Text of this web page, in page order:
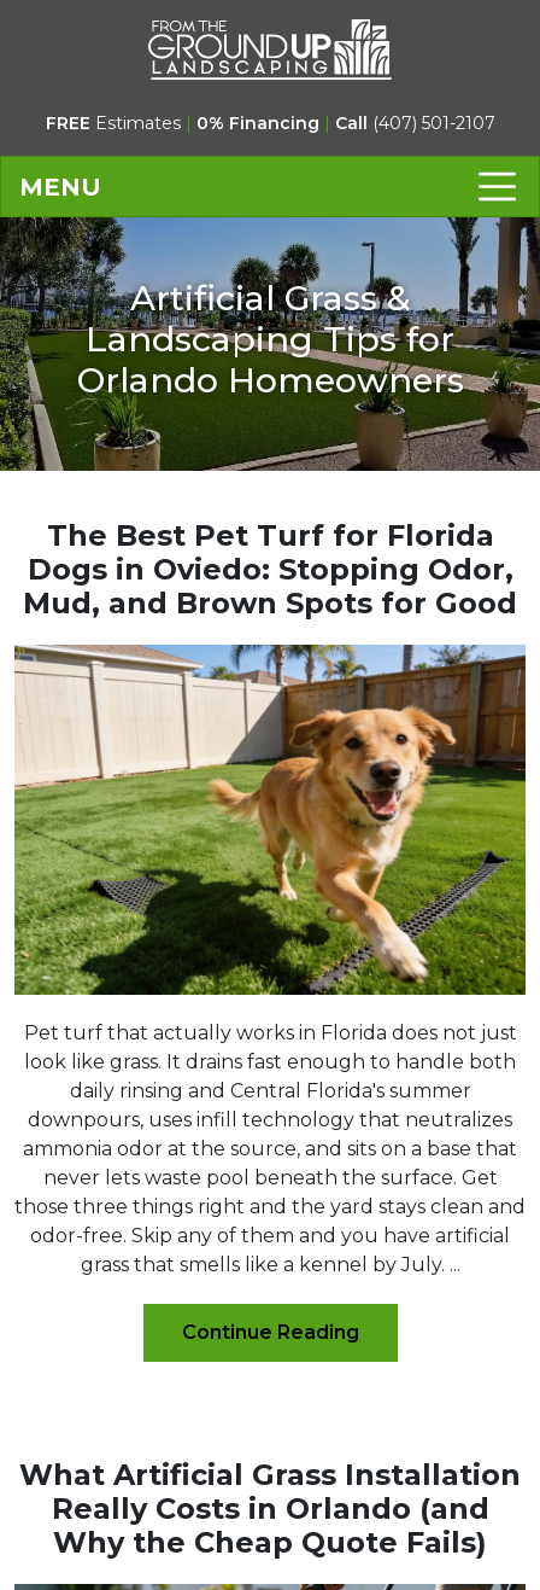
FREE Estimates | 0% Financing | Call (407) 501-2107
MENU
Artificial Grass &
Landscaping Tips for
Orlando Homeowners
The Best Pet Turf for Florida
Dogs in Oviedo: Stopping Odor,
Mud, and Brown Spots for Good
Pet turf that actually works in Florida does not just
look like grass. It drains fast enough to handle both
daily rinsing and Central Florida's summer
downpours, uses infill technology that neutralizes
ammonia odor at the source, and sits on a base that
never lets waste pool beneath the surface. Get
those three things right and the yard stays clean and
odor-free. Skip any of them and you have artificial
grass that smells like a kennel by July. ...
Continue Reading
What Artificial Grass Installation
Really Costs in Orlando (and
Why the Cheap Quote Fails)